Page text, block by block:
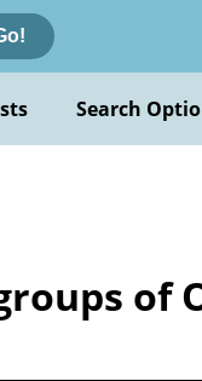
Search
of